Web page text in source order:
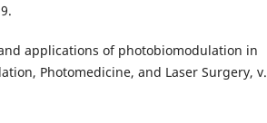
applications of photobiomodulation in
Photomedicine, and Laser Surgery, v.